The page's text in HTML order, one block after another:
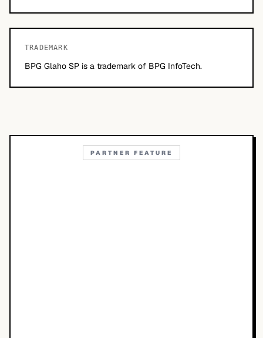
TRADEMARK
BPG Glaho SP is a trademark of BPG InfoTech.
PARTNER FEATURE